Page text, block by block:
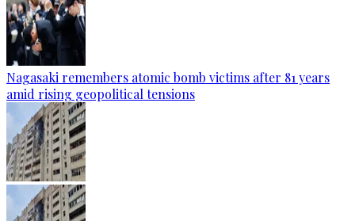
Nagasaki remembers atomic bomb victims after 81 years
amid rising geopolitical tensions